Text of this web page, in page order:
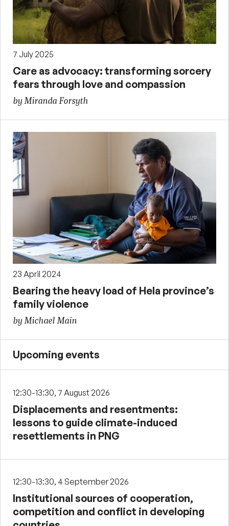
7 July 2025
Care as advocacy: transforming sorcery
fears through love and compassion
by Miranda Forsyth
23 April 2024
Bearing the heavy load of Hela province’s
family violence
by Michael Main
Upcoming events
12:30-13:30, 7 August 2026
Displacements and resentments:
lessons to guide climate-induced
resettlements in PNG
12:30-13:30, 4 September 2026
Institutional sources of cooperation,
competition and conflict in developing